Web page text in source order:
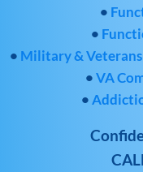
•
•
• Military &
•VA
•